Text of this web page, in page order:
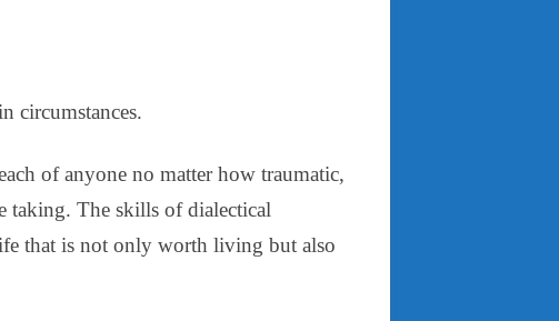
circumstances.
of anyone no matter how traumatic,
taking. The skills of dialectical
that is not only worth living but also